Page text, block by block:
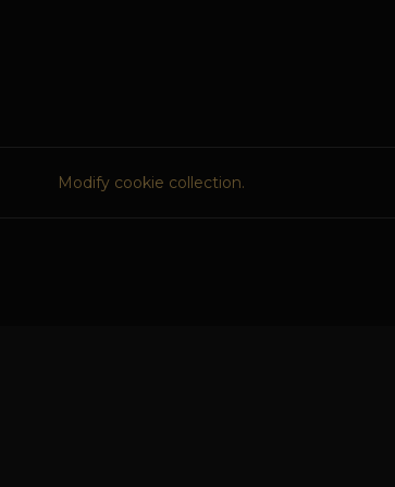
Modify cookie collection.